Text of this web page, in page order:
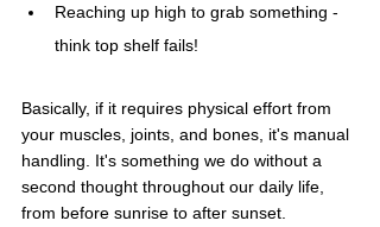
Reaching up high to grab something -
think top shelf fails!
Basically, if it requires physical effort from
your muscles, joints, and bones, it's manual
handling. It's something we do without a
second thought throughout our daily life,
from before sunrise to after sunset.